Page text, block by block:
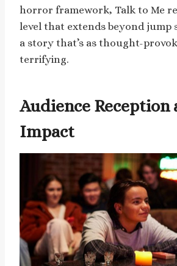
horror framework, Talk to Me
level that extends beyond jump
a story that’s as thought-
terrifying.
Audience Reception
Impact